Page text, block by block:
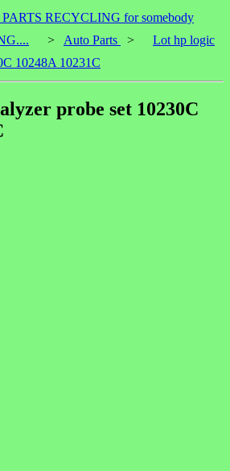
PARTS RECYCLING for somebody
> Auto Parts >
Lot hp logic
10248A 10231C
probe set 10230C